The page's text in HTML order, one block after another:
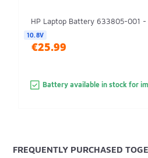
HP Laptop Battery 633805-001
10.8V
€25.99
Battery available in stock for
FREQUENTLY PURCHASED